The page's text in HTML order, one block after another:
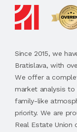
Since 2015, we
Bratislava, with
We offer a
market analysis to
family-like
priority. We are
Real Estate Union